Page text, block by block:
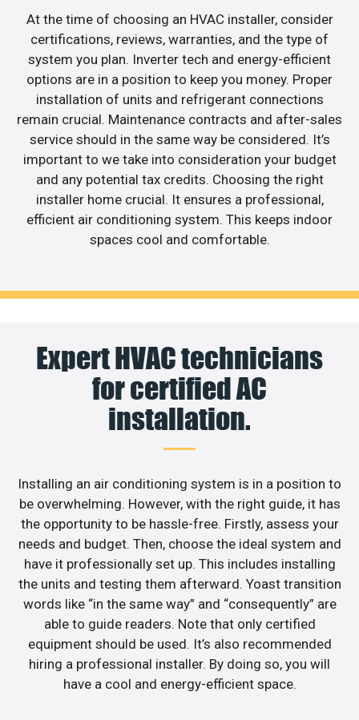
At the time of choosing an HVAC installer, consider
certifications, reviews, warranties, and the type of
system you plan. Inverter tech and energy-efficient
options are in a position to keep you money. Proper
installation of units and refrigerant connections
remain crucial. Maintenance contracts and after-sales
service should in the same way be considered. It’s
important to we take into consideration your budget
and any potential tax credits. Choosing the right
installer home crucial. It ensures a professional,
efficient air conditioning system. This keeps indoor
spaces cool and comfortable.
Expert HVAC technicians
for certified AC
installation.
Installing an air conditioning system is in a position to
be overwhelming. However, with the right guide, it has
the opportunity to be hassle-free. Firstly, assess your
needs and budget. Then, choose the ideal system and
have it professionally set up. This includes installing
the units and testing them afterward. Yoast transition
words like “in the same way” and “consequently” are
able to guide readers. Note that only certified
equipment should be used. It’s also recommended
hiring a professional installer. By doing so, you will
have a cool and energy-efficient space.